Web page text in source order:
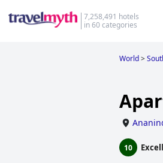
7,258,491 hotels
in 60 categories
World>
10